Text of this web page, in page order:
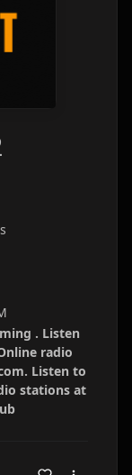
. Listen
radio
Listen to
stations at